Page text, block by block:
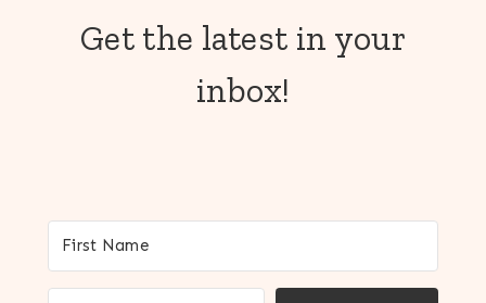
Get the latest in your
inbox!